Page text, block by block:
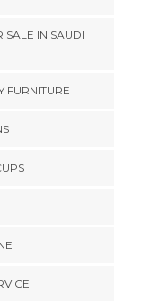
SALE IN SAUDI
FURNITURE